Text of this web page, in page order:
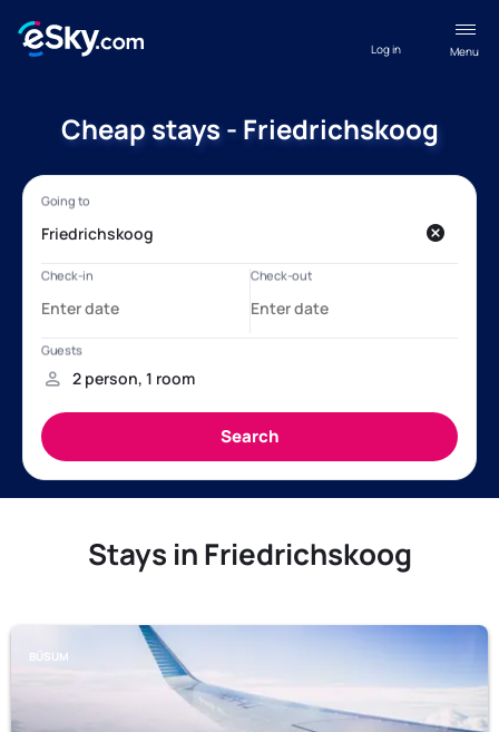
Menu
Log in
Cheap stays - Friedrichskoog
Stays in Friedrichskoog
BÜSUM